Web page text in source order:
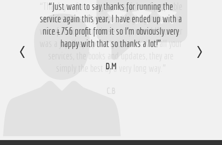
“Thank you for a very successful and profitable
email service. My personal highlight was the
win of Aloomomo whose romp round Uttoxeter
was a joy. Keep up the good work with all your
simply the best by a very long way.”
“Just want to say thanks for running the
service again this year, I have ended up with a
nice £756 profit from it so I'm obviously very
happy with that so thanks a lot!”
D.M